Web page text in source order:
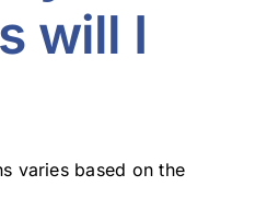
will I
varies based on the